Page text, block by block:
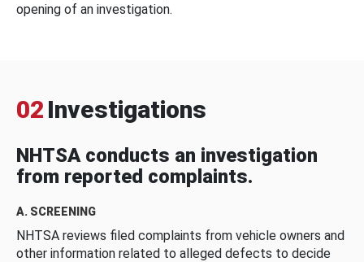
opening of an investigation.
02 Investigations
NHTSA conducts an investigation
from reported complaints.
A. SCREENING
NHTSA reviews filed complaints from vehicle owners and
other information related to alleged defects to decide